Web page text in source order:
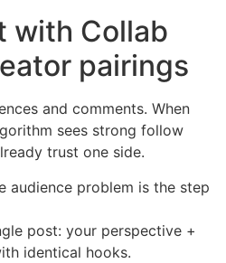
with Collab
pairings
and comments. When
sees strong follow
trust one side.
audience problem is the step
post: your perspective +
identical hooks.